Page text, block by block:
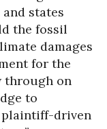
states
the fossil
damages
for the
through on
to
plaintiff-driven